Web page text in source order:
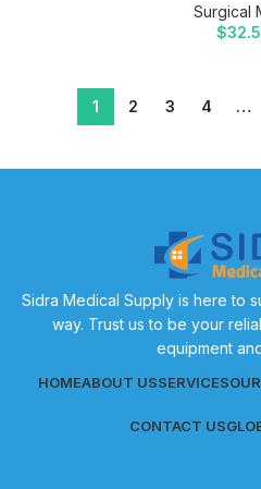
Surgical
$
1 2 3 4 …
Sidra Medical Supply is here to
way. Trust us to be your
equipment
HOMEABOUT USSERVICES
CONTACT US